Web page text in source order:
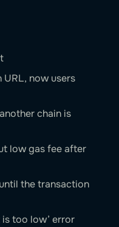
now users
chain is
low gas fee after
the transaction
is too low’ error